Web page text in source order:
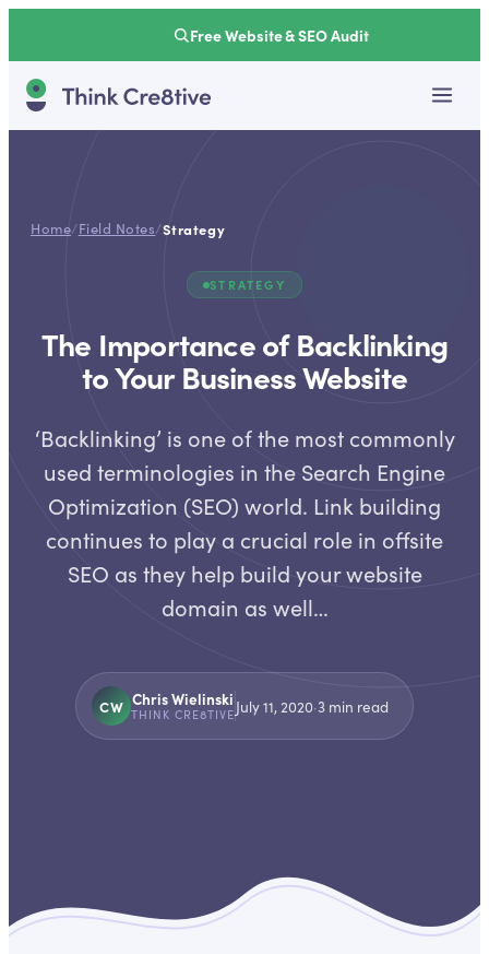
Free Website & SEO Audit
Home/Field Notes/Strategy
STRATEGY
The Importance of Backlinking
to Your Business Website
‘Backlinking’ is one of the most commonly
used terminologies in the Search Engine
Optimization (SEO) world. Link building
continues to play a crucial role in offsite
SEO as they help build your website
domain as well…
CW Chris Wielinski
THINK CRE8TIVEJuly 11, 2020·3min read